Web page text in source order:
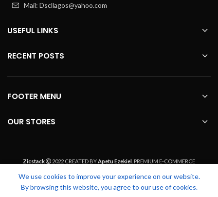
Mail: Dscllagos@yahoo.com
USEFUL LINKS
RECENT POSTS
FOOTER MENU
OUR STORES
Zicstack 2022 CREATED BYApetu Ezekiel . PREMIUM E-COMMERCE
We use cookies to improve your experience on our website.
By browsing this website, you agree to our use of cookies.